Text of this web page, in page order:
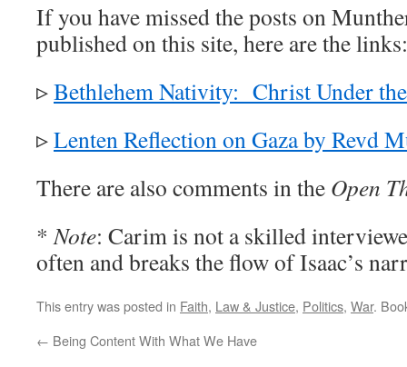
If you have missed the posts on
published on this site, here are the links:
▹Bethlehem Nativity: Christ Under
▹Lenten Reflection on Gaza by Revd
There are also comments in the Open
*Note: Carim is not a skilled
often and breaks the flow of Isaac’s
This entry was posted in Faith, Law & Justice, Politics, War.
← Being Content With What We Have